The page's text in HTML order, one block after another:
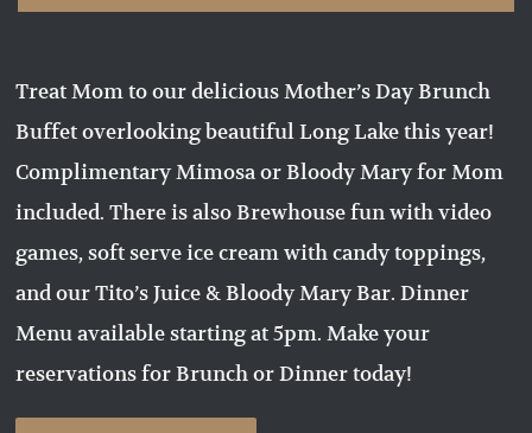
Treat Mom to our delicious Mother’s Day Brunch
Buffet overlooking beautiful Long Lake this year!
Complimentary Mimosa or Bloody Mary for Mom
included. There is also Brewhouse fun with video
games, soft serve ice cream with candy toppings,
and our Tito’s Juice & Bloody Mary Bar. Dinner
Menu available starting at 5pm. Make your
reservations for Brunch or Dinner today!